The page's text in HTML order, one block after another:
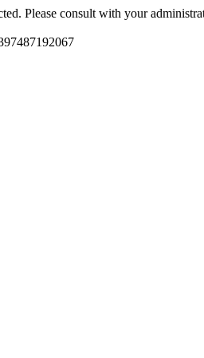
Please consult with your